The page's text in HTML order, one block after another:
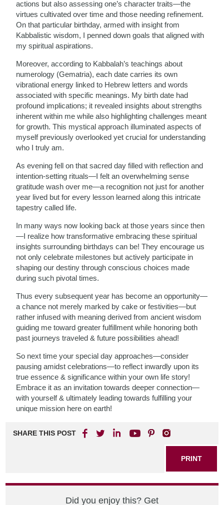
actions but also assessing one’s character traits—the
virtues cultivated over time and those needing refinement.
On that particular birthday, armed with insight from
Kabbalistic wisdom, I penned down goals that aligned with
my spiritual aspirations.
Moreover, according to Kabbalah’s teachings about
numerology (Gematria), each date carries its own
vibrational energy linked to Hebrew letters and words
associated with specific meanings. My birth date had
profound implications; it revealed insights about strengths
inherent within me while also highlighting challenges meant
for growth. This mystical approach illuminated aspects of
myself previously overlooked yet crucial for understanding
who I truly am.
As evening fell on that sacred day filled with reflection and
intention-setting rituals—I felt an overwhelming sense
gratitude wash over me—a recognition not just for another
year lived but for every lesson learned along this intricate
tapestry called life.
In many ways now looking back at those years since then
—I realize how transformative embracing these spiritual
insights surrounding birthdays can be! They encourage us
not only celebrate milestones but actively participate in
shaping our destiny through conscious choices made
during such pivotal times.
Thus every subsequent year has become an opportunity—
a chance not merely marked by cake or festivities—but
rather infused with meaning derived from ancient wisdom
guiding me toward greater fulfillment while honoring both
past journeys traveled & future possibilities ahead!
So next time your special day approaches—consider
pausing amidst celebrations—to reflect inwardly upon its
true essence & significance within your own life story!
Embrace it as an invitation towards deeper connection—
with yourself & ultimately leading towards fulfilling your
unique mission here on earth!
SHARE THIS POST
PRINT
Did you enjoy this? Get